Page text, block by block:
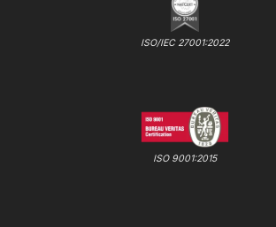
ISO/IEC 27001:2022
ISO 9001:2015